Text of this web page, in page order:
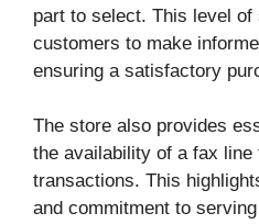
part to select. This level of
customers to make
ensuring a satisfactory
The store also provides
the availability of a fax line
transactions. This
and commitment to